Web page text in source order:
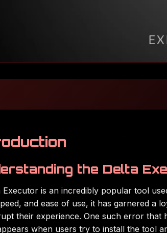
the Delta
Executor is an incredibly popular tool
and ease of use, it has garnered a
their experience. One such error that
when users try to install the tool